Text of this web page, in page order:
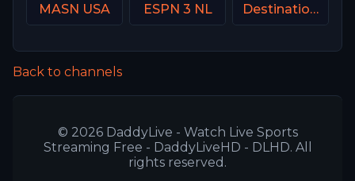
MASN USA ESPN 3 NL Destination America
Back to channels
© 2026 DaddyLive - Watch Live Sports
Streaming Free - DaddyLiveHD - DLHD. All
rights reserved.